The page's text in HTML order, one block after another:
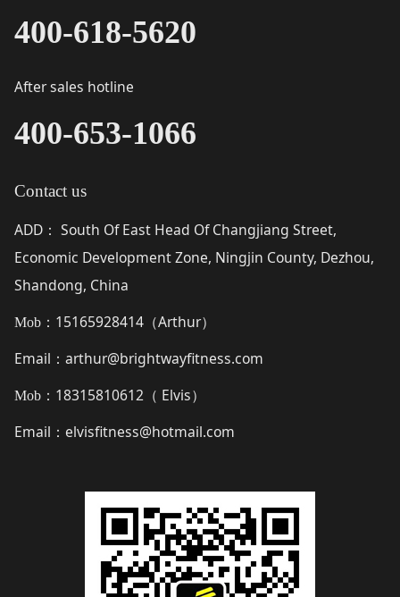
400-618-5620
After sales hotline
400-653-1066
Contact us
ADD：
South Of East Head Of Changjiang Street,
Economic Development Zone, Ningjin County, Dezhou,
Shandong, China
Mob： 15165928414（Arthur）
Email ： arthur@brightwayfitness.com
Mob： 18315810612（ Elvis）
Email ： elvisfitness@hotmail.com